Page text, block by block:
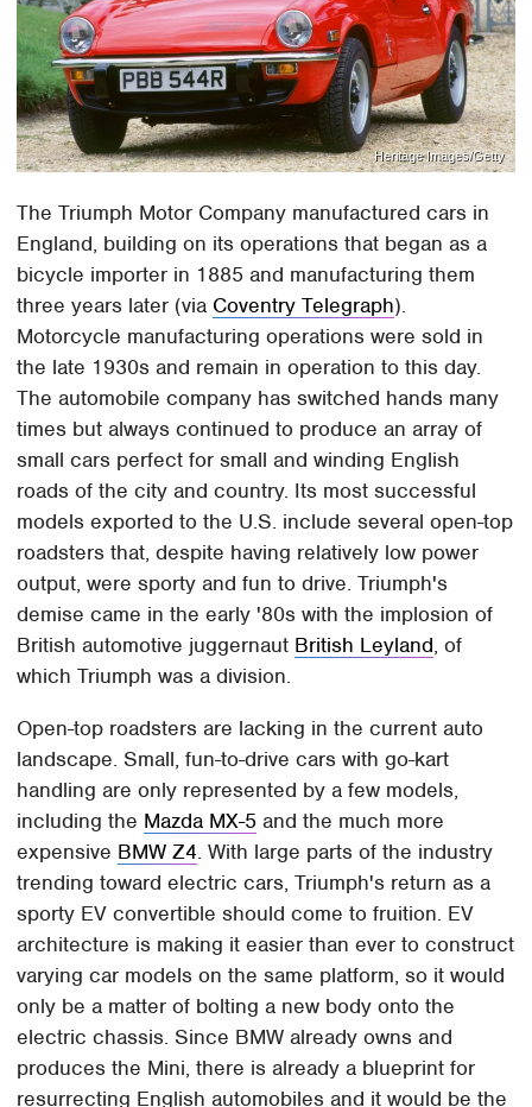
Heritage Images/Getty
The Triumph Motor Company manufactured cars in
England, building on its operations that began as a
bicycle importer in 1885 and manufacturing them
three years later (via Coventry Telegraph).
Motorcycle manufacturing operations were sold in
the late 1930s and remain in operation to this day.
The automobile company has switched hands many
times but always continued to produce an array of
small cars perfect for small and winding English
roads of the city and country. Its most successful
models exported to the U.S. include several open-top
roadsters that, despite having relatively low power
output, were sporty and fun to drive. Triumph's
demise came in the early '80s with the implosion of
British automotive juggernaut British Leyland, of
which Triumph was a division.
Open-top roadsters are lacking in the current auto
landscape. Small, fun-to-drive cars with go-kart
handling are only represented by a few models,
including the Mazda MX-5 and the much more
expensive BMW Z4. With large parts of the industry
trending toward electric cars, Triumph's return as a
sporty EV convertible should come to fruition. EV
architecture is making it easier than ever to construct
varying car models on the same platform, so it would
only be a matter of bolting a new body onto the
electric chassis. Since BMW already owns and
produces the Mini, there is already a blueprint for
resurrecting English automobiles and it would be the